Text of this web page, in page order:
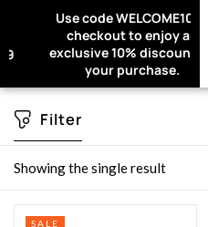
Use code WELCOME10 at
checkout to enjoy an
exclusive 10% discount on
your purchase.
Showing the single result
Filter
SALE
Remember me